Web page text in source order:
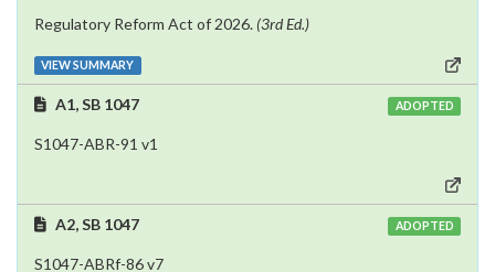
Regulatory Reform Act of 2026. (3rd Ed.)
VIEW SUMMARY
A1, SB 1047 ADOPTED
S1047-ABR-91 v1
A2, SB 1047 ADOPTED
S1047-ABRf-86 v7